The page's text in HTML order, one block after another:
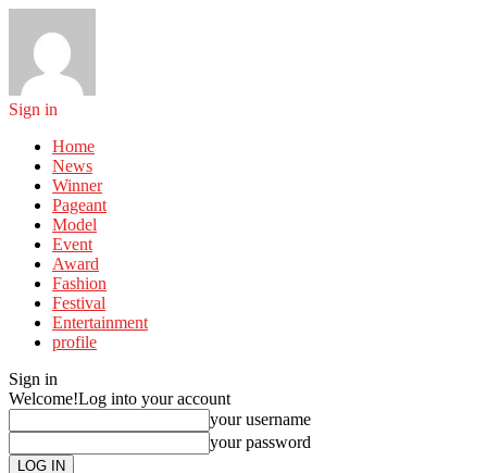
Sign in
Home
News
Winner
Pageant
Model
Event
Award
Fashion
Festival
Entertainment
profile
Sign in
Welcome!Log into your account
your username
your password